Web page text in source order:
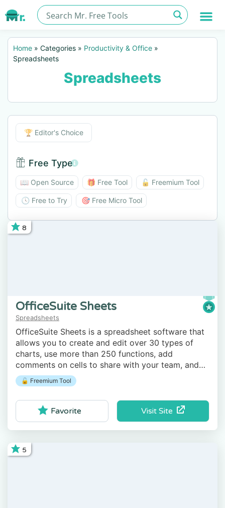
Home » Categories » Productivity & Office »
Spreadsheets
Spreadsheets
Editor's Choice
🏆 Editor's Choice
Free Type
Free Type BTN
📖 Open Source 🎁 Free Tool 🔓 Freemium Tool
🕓 Free to Try 🎯 Free Micro Tool
8
OfficeSuite Sheets
Spreadsheets
OfficeSuite Sheets is a spreadsheet software that
allows you to create and edit over 30 types of
charts, use more than 250 functions, add
comments on cells to share with your team, and
more.
🔓 Freemium Tool
Visit Site
Favorite
5